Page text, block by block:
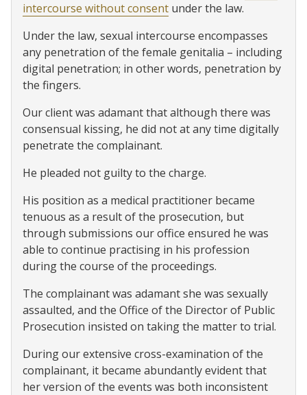
intercourse without consent under the law.
Under the law, sexual intercourse encompasses
any penetration of the female genitalia – including
digital penetration; in other words, penetration by
the fingers.
Our client was adamant that although there was
consensual kissing, he did not at any time digitally
penetrate the complainant.
He pleaded not guilty to the charge.
His position as a medical practitioner became
tenuous as a result of the prosecution, but
through submissions our office ensured he was
able to continue practising in his profession
during the course of the proceedings.
The complainant was adamant she was sexually
assaulted, and the Office of the Director of Public
Prosecution insisted on taking the matter to trial.
During our extensive cross-examination of the
complainant, it became abundantly evident that
her version of the events was both inconsistent